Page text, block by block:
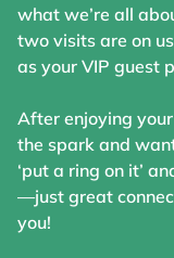
what we’re all
two visits are on
as your VIP guest
After enjoying
the spark and
‘put a ring on it’
—just great
you!